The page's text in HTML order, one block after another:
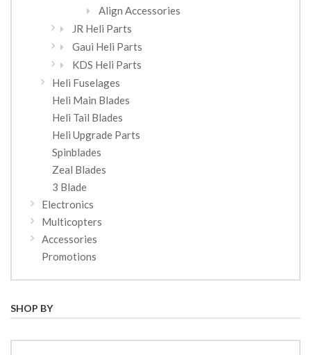
Align Accessories
JR Heli Parts
Gaui Heli Parts
KDS Heli Parts
Heli Fuselages
Heli Main Blades
Heli Tail Blades
Heli Upgrade Parts
Spinblades
Zeal Blades
3 Blade
Electronics
Multicopters
Accessories
Promotions
SHOP BY